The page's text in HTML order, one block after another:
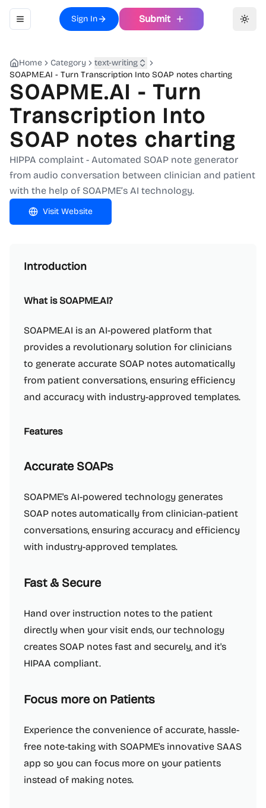
Toggle navigation menu
Sign In Submit
Home Category
text-writing
SOAPME.AI - Turn Transcription Into SOAP notes charting
SOAPME.AI - Turn
Transcription Into
SOAP notes charting
HIPPA complaint - Automated SOAP note generator
from audio conversation between clinician and patient
with the help of SOAPME’s AI technology.
Visit Website
Introduction
What is SOAPME.AI?
SOAPME.AI is an AI-powered platform that
provides a revolutionary solution for clinicians
to generate accurate SOAP notes automatically
from patient conversations, ensuring efficiency
and accuracy with industry-approved templates.
Features
Accurate SOAPs
SOAPME's AI-powered technology generates
SOAP notes automatically from clinician-patient
conversations, ensuring accuracy and efficiency
with industry-approved templates.
Fast & Secure
Hand over instruction notes to the patient
directly when your visit ends, our technology
creates SOAP notes fast and securely, and it's
HIPAA compliant.
Focus more on Patients
Experience the convenience of accurate, hassle-
free note-taking with SOAPME's innovative SAAS
app so you can focus more on your patients
instead of making notes.